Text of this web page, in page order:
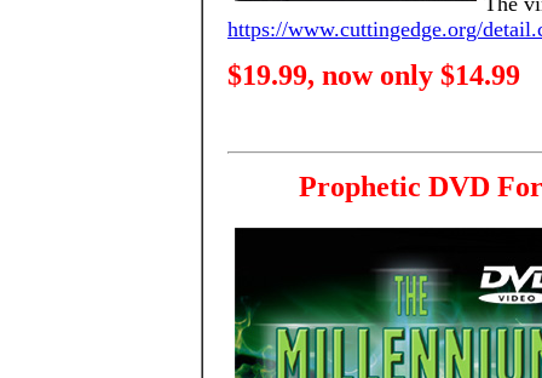
https://www.cuttingedge.org/
$19.99, now only $14.99
Prophetic DVD